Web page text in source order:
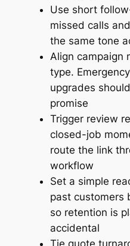
Use short
missed calls
the same tone
Align campaign
type.
upgrades
promise
Trigger review
closed-job
route the link
workflow
Set a simple
past customers
so retention is
accidental
Tie quote